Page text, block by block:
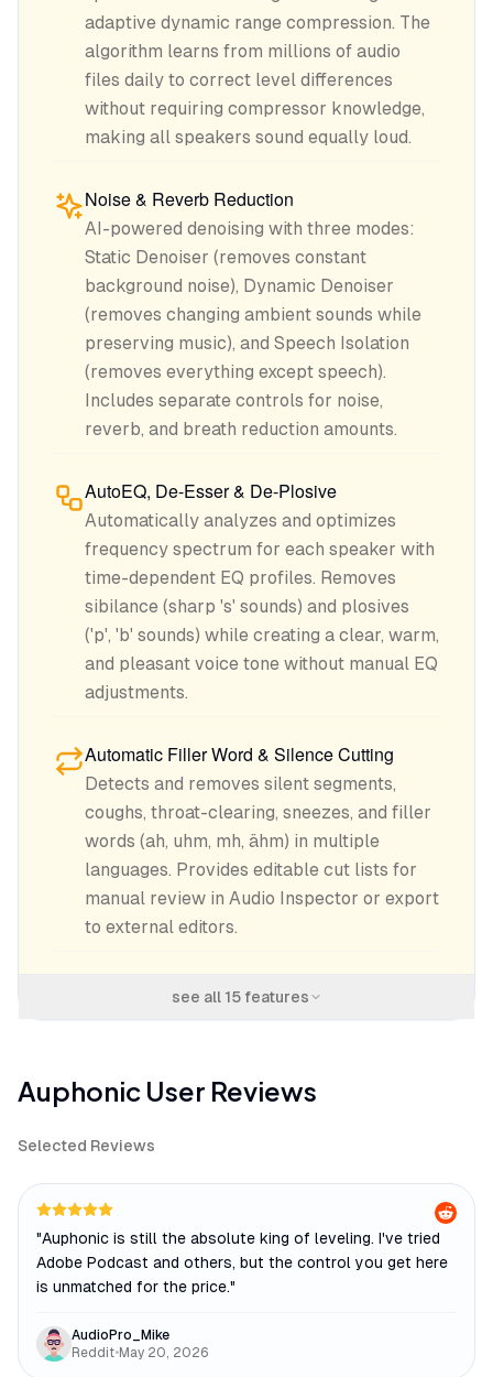
adaptive dynamic range compression. The
algorithm learns from millions of audio
files daily to correct level differences
without requiring compressor knowledge,
making all speakers sound equally loud.
Noise & Reverb Reduction
AI-powered denoising with three modes:
Static Denoiser (removes constant
background noise), Dynamic Denoiser
(removes changing ambient sounds while
preserving music), and Speech Isolation
(removes everything except speech).
Includes separate controls for noise,
reverb, and breath reduction amounts.
AutoEQ, De-Esser & De-Plosive
Automatically analyzes and optimizes
frequency spectrum for each speaker with
time-dependent EQ profiles. Removes
sibilance (sharp 's' sounds) and plosives
('p', 'b' sounds) while creating a clear, warm,
and pleasant voice tone without manual EQ
adjustments.
Automatic Filler Word & Silence Cutting
Detects and removes silent segments,
coughs, throat-clearing, sneezes, and filler
words (ah, uhm, mh, ähm) in multiple
languages. Provides editable cut lists for
manual review in Audio Inspector or export
to external editors.
see all 15features
Auphonic User Reviews
Selected Reviews
"Auphonic is still the absolute king of leveling. I've tried
Adobe Podcast and others, but the control you get here
is unmatched for the price."
AudioPro_Mike
Reddit•May 20, 2026